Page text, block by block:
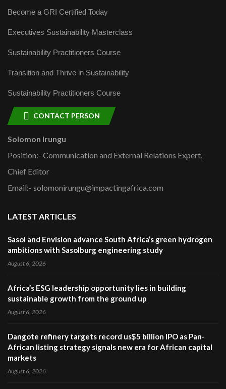
Become a GRI Certified Today
Executives Sustainability Masterclass
Sustainability Practitioners Course
Transition and Thrive in Sustainability
Sustainability Practitioners Course
CONTACT PERSON
Solomon Irungu
Position:- Communication and External Relations Expert,
Chief Editor
Email:- solomonirungu@impactingafrica.com
LATEST ARTICLES
Sasol and Envision advance South Africa’s green hydrogen
ambitions with Sasolburg engineering study
August 6, 2026
Africa’s ESG leadership opportunity lies in building
sustainable growth from the ground up
August 6, 2026
Dangote refinery targets record us$5 billion IPO as Pan-
African listing strategy signals new era for African capital
markets
August 6, 2026